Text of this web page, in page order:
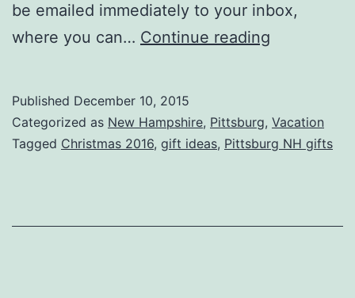
be emailed immediately to your inbox,
where you can… Continue reading
Online
Published December 10, 2015
Categorized as New Hampshire, Pittsburg, Vacation
Tagged Christmas 2016, gift ideas, Pittsburg NH gifts